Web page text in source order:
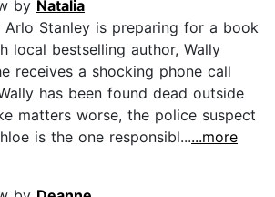
by Natalia
Arlo Stanley is preparing for a book
local bestselling author, Wally
receives a shocking phone call
has been found dead outside
matters worse, the police suspect
is the one responsibl......more